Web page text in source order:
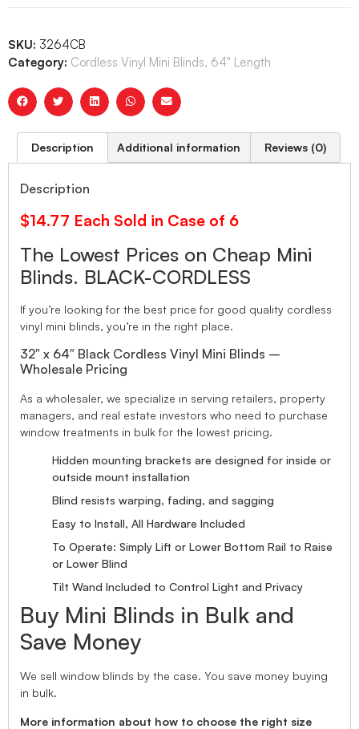
SKU: 3264CB
Category: Cordless Vinyl Mini Blinds, 64" Length
Description Additional information Reviews (0)
Description
$14.77 Each Sold in Case of 6
The Lowest Prices on Cheap Mini
Blinds. BLACK-CORDLESS
If you’re looking for the best price for good quality cordless
vinyl mini blinds, you’re in the right place.
32″ x 64″ Black Cordless Vinyl Mini Blinds –
Wholesale Pricing
As a wholesaler, we specialize in serving retailers, property
managers, and real estate investors who need to purchase
window treatments in bulk for the lowest pricing.
Hidden mounting brackets are designed for inside or
outside mount installation
Blind resists warping, fading, and sagging
Easy to Install, All Hardware Included
To Operate: Simply Lift or Lower Bottom Rail to Raise
or Lower Blind
Tilt Wand Included to Control Light and Privacy
Buy Mini Blinds in Bulk and
Save Money
We sell window blinds by the case. You save money buying
in bulk.
More information about how to choose the right size